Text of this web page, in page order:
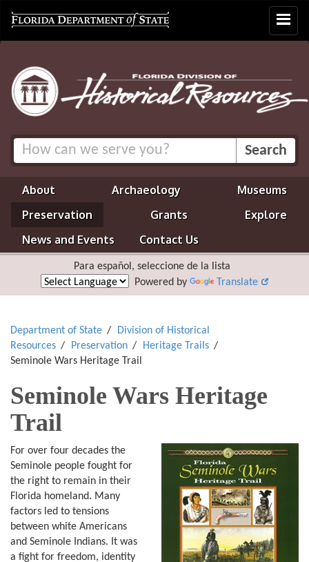
Toggle
About Archaeology
Museums
Preservation
Grants
Explore
News and Events
Contact Us
Para español, seleccione de la lista
Powered by
Translate
Department of State
Division of Historical
Resources
Preservation
Heritage Trails
Seminole Wars Heritage Trail
Seminole Wars Heritage
Trail
For over four decades the
Seminole people fought for
the right to remain in their
Florida homeland. Many
factors led to tensions
between white Americans
and Seminole Indians. It was
a fight for freedom, identity